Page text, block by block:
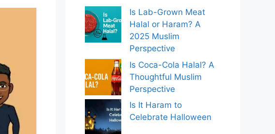
Is Lab-Grown Meat
Halal or Haram? A
2025 Muslim
Perspective
Is Coca-Cola Halal? A
Thoughtful Muslim
Perspective
Is It Haram to
Celebrate Halloween